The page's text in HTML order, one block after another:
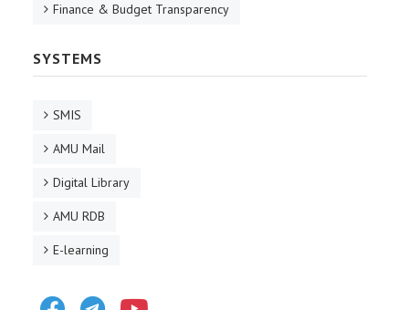
Finance & Budget Transparency
SYSTEMS
SMIS
AMU Mail
Digital Library
AMU RDB
E-learning
FacebookTelegram